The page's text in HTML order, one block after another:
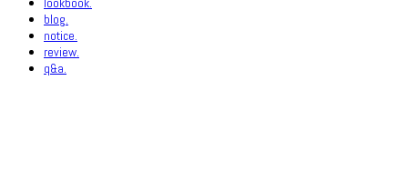
blog.
notice.
review.
q&a.